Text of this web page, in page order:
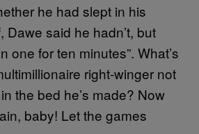
he had slept in his
Dawe said he hadn’t, but
one for ten minutes”. What’s
right-winger not
the bed he’s made? Now
baby! Let the games